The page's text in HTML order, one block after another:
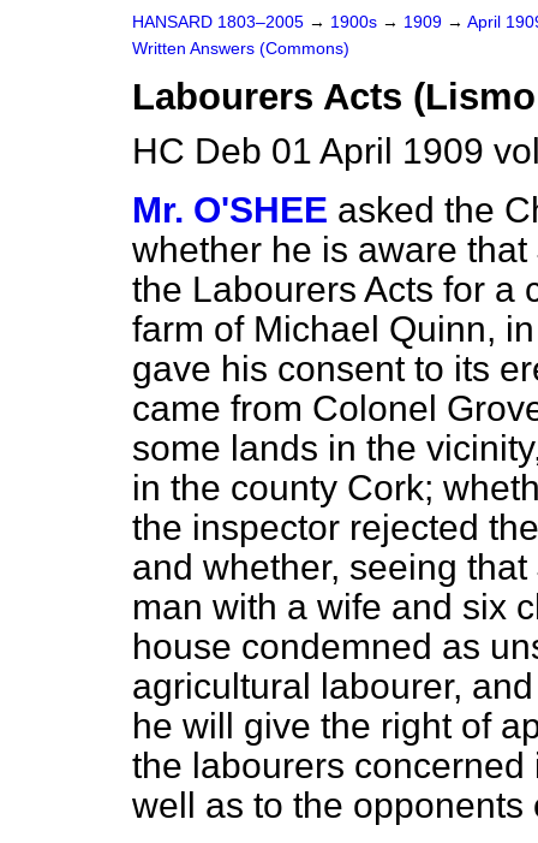
HANSARD 1803–2005 → 1900s → 1909 → April
Written Answers (Commons)
Labourers Acts
HC Deb 01 April 1909
Mr. O'SHEE asked the
whether he is aware
the Labourers Acts for a
farm of Michael Quinn,
gave his consent to its
came from Colonel
some lands in the
in the county Cork;
the inspector rejected
and whether, seeing
man with a wife and six
house condemned as
agricultural labourer,
he will give the right of
the labourers
well as to the opponents